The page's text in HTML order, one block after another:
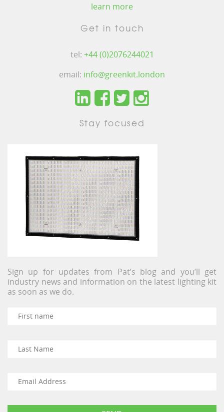
learn more
Get in touch
tel: +44 (0)2076244021
email: info@greenkit.london
Stay focused
Sign up for updates from Pat’s blog and you’ll get
industry news and information on the latest lighting kit
as soon as we do.